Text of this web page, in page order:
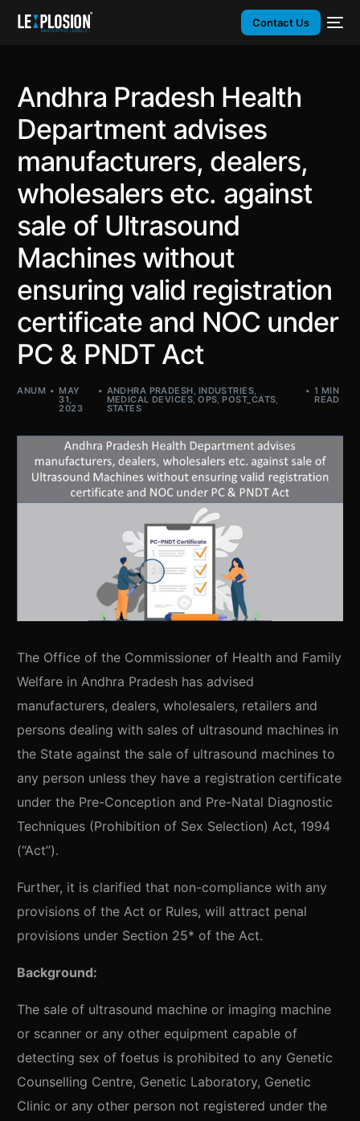
Contact Us
Andhra Pradesh Health
Department advises
manufacturers, dealers,
wholesalers etc. against
sale of Ultrasound
Machines without
ensuring valid registration
certificate and NOC under
PC & PNDT Act
ANUM MAY
31,
2023
ANDHRA PRADESH, INDUSTRIES,
MEDICAL DEVICES,OPS,POST_CATS,
STATES
1 MIN
READ
The Office of the Commissioner of Health and Family
Welfare in Andhra Pradesh has advised
manufacturers, dealers, wholesalers, retailers and
persons dealing with sales of ultrasound machines in
the State against the sale of ultrasound machines to
any person unless they have a registration certificate
under the Pre-Conception and Pre-Natal Diagnostic
Techniques (Prohibition of Sex Selection) Act, 1994
(“Act”).
Further, it is clarified that non-compliance with any
provisions of the Act or Rules, will attract penal
provisions under Section 25* of the Act.
Background:
The sale of ultrasound machine or imaging machine
or scanner or any other equipment capable of
detecting sex of foetus is prohibited to any Genetic
Counselling Centre, Genetic Laboratory, Genetic
Clinic or any other person not registered under the